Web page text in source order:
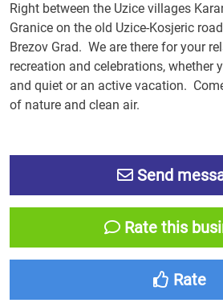
Right between the Uzice villages
Granice on the old Uzice-Kosjeric
Brezov Grad. We are there for your
recreation and celebrations, whether
and quiet or an active vacation.
of nature and clean air.
Send
Rate this
Rate